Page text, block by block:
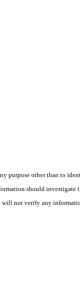
purpose other than to
should
not verify any